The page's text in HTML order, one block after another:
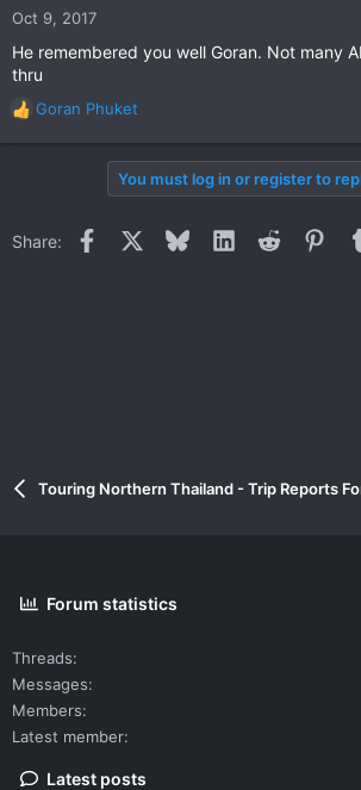
n
:
Oct 9, 2017
He remembered you well Goran. Not many
thru
R
e
o
Goran Phuket
You must log in or register to
Share: Facebook BlueskyLinkedInReddit
Touring Northern Thailand - Trip Reports
Forum statistics
Threads
Messages
Members
Latest member
Latest posts